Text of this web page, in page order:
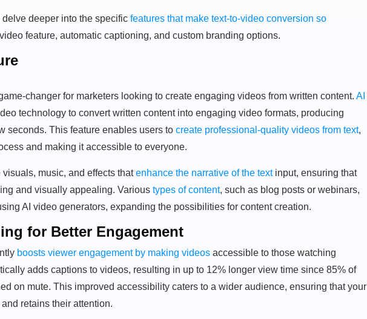
deeper into the specific features that make text-to-video conversion so
feature, automatic captioning, and custom branding options.
changer for marketers looking to create engaging videos from written content. AI
technology to convert written content into engaging video formats, producing
seconds. This feature enables users to create professional-quality videos from text,
and making it accessible to everyone.
music, and effects thatenhance the narrative of the textinput, ensuring that
and visually appealing. Various types of content, such as blog posts or webinars,
AI video generators, expanding the possibilities for content creation.
for Better Engagement
boosts viewer engagement by making videos accessible to those watching
adds captions to videos, resulting in up to 12% longer view time since 85% of
on mute. This improved accessibility caters to a wider audience, ensuring that your
and retains their attention.